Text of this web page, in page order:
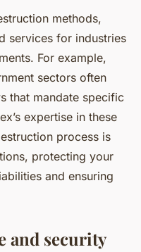
methods,
services for industries
For example,
sectors often
that mandate specific
expertise in these
process is
protecting your
and ensuring
and security